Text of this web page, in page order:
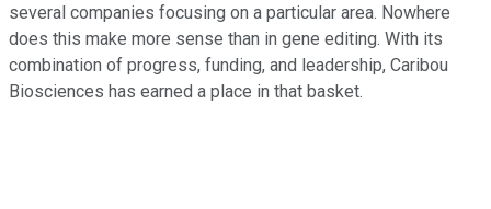
several companies focusing on a particular area. Nowhere
does this make more sense than in gene editing. With its
combination of progress, funding, and leadership, Caribou
Biosciences has earned a place in that basket.